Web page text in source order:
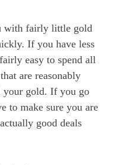
with fairly little gold
If you have less
easy to spend all
are reasonably
your gold. If you go
to make sure you are
good deals